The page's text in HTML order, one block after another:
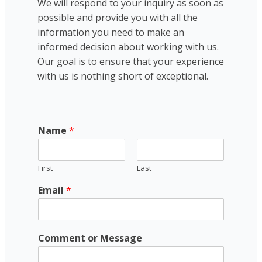
We will respond to your inquiry as soon as
possible and provide you with all the
information you need to make an
informed decision about working with us.
Our goal is to ensure that your experience
with us is nothing short of exceptional.
Name *
First Last
Email *
E
m
Comment or Message